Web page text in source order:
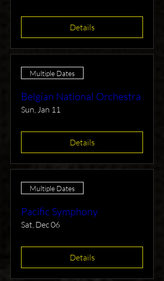
Details
Multiple Dates
Belgian National Orchestra
Sun, Jan 11
Details
Multiple Dates
Pacific Symphony
Sat, Dec 06
Details